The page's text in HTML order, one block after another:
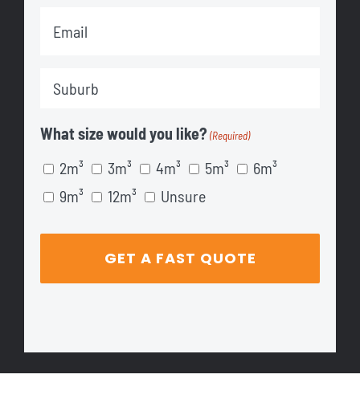
Email
Suburb
What size would you like? (Required)
2m³ 3m³ 4m³ 5m³
6m³
9m³
12m³ Unsure